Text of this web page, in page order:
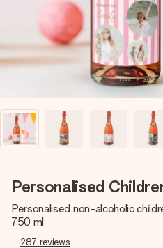
Personalised
Personalised non-alcoholic
750 ml
287 reviews